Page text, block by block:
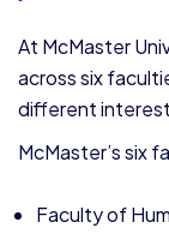
At McMaster
across six
different
McMaster’s six
Faculty of